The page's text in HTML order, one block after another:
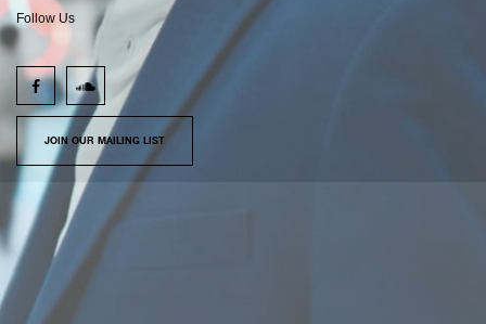
Follow Us
JOIN OUR MAILING LIST